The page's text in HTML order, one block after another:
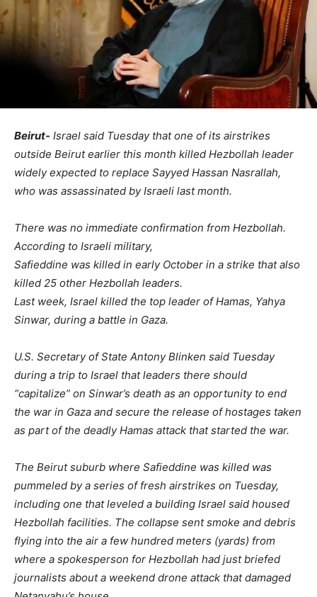
Beirut- Israel said Tuesday that one of its airstrikes
outside Beirut earlier this month killed Hezbollah leader
widely expected to replace Sayyed Hassan Nasrallah,
who was assassinated by Israeli last month.
There was no immediate confirmation from Hezbollah.
According to Israeli military,
Safieddine was killed in early October in a strike that also
killed 25 other Hezbollah leaders.
Last week, Israel killed the top leader of Hamas, Yahya
Sinwar, during a battle in Gaza.
U.S. Secretary of State Antony Blinken said Tuesday
during a trip to Israel that leaders there should
“capitalize” on Sinwar’s death as an opportunity to end
the war in Gaza and secure the release of hostages taken
as part of the deadly Hamas attack that started the war.
The Beirut suburb where Safieddine was killed was
pummeled by a series of fresh airstrikes on Tuesday,
including one that leveled a building Israel said housed
Hezbollah facilities. The collapse sent smoke and debris
flying into the air a few hundred meters (yards) from
where a spokesperson for Hezbollah had just briefed
journalists about a weekend drone attack that damaged